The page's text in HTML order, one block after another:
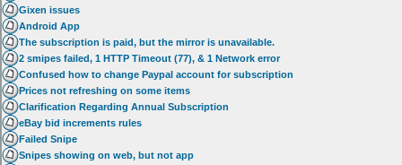
Gixen issues
Android App
The subscription is paid, but the mirror is unavailable.
2 smipes failed, 1 HTTP Timeout (77), & 1 Network error
Confused how to change Paypal account for subscription
Prices not refreshing on some items
Clarification Regarding Annual Subscription
eBay bid increments rules
Failed Snipe
Snipes showing on web, but not app